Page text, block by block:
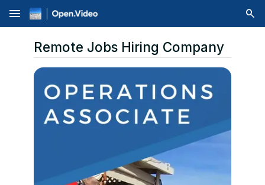
menu
Remote Jobs Hiring Company